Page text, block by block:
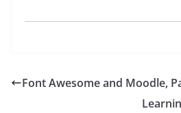
Font Awesome and Moodle,